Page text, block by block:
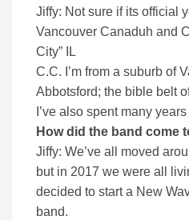
Jiffy: Not sure if its official
Vancouver Canaduh and
City” IL
C.C. I’m from a suburb of
Abbotsford; the bible belt
I’ve also spent many
How did the band come
Jiffy: We’ve all moved
but in 2017 we were all
decided to start a New
band.